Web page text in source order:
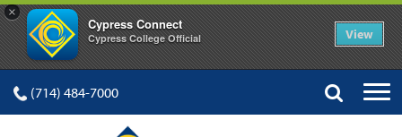
×
Cypress Connect
Cypress College Official View
(714) 484-7000